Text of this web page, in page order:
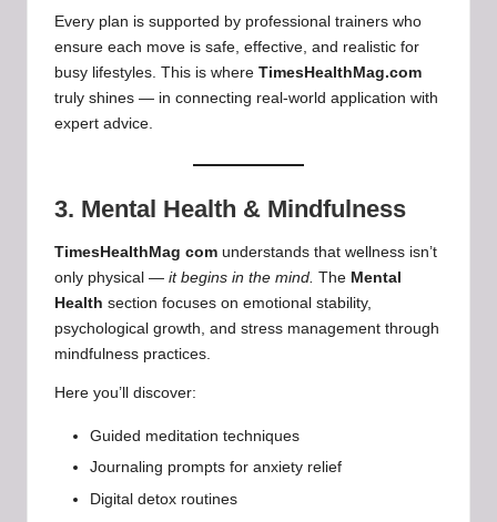
Every plan is supported by professional trainers who
ensure each move is safe, effective, and realistic for
busy lifestyles. This is where TimesHealthMag.com
truly shines — in connecting real-world application with
expert advice.
3. Mental Health & Mindfulness
TimesHealthMag com understands that wellness isn’t
only physical — it begins in the mind. The Mental
Health section focuses on emotional stability,
psychological growth, and stress management through
mindfulness practices.
Here you’ll discover:
Guided meditation techniques
Journaling prompts for anxiety relief
Digital detox routines